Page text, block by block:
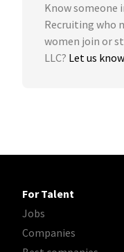
Know someone
Recruiting who
women join or
LLC? Let us
For Talent
Jobs
Companies